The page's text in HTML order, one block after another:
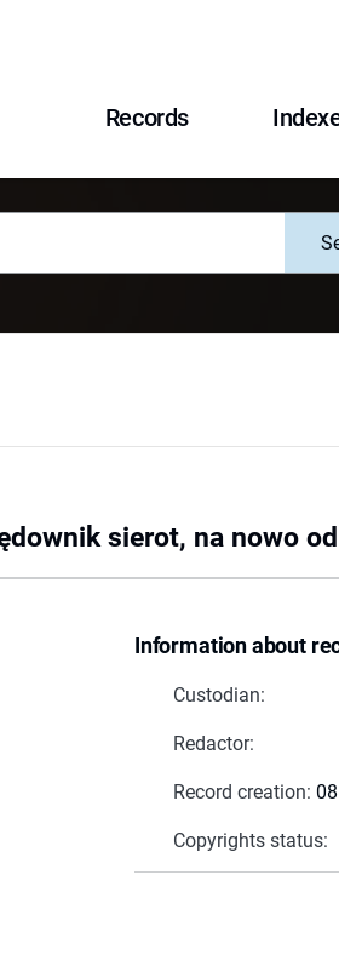
Records
sierot, na nowo
Information about
Custodian:
Redactor:
Record creation:
Copyrights status: